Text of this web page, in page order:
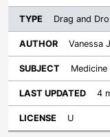
Drag and
Vanessa
Medicine
4
U